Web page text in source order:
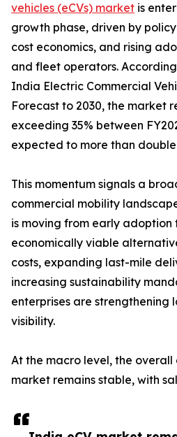
vehicles (eCVs) market is
growth phase, driven by
cost economics, and rising
and fleet operators.
India Electric Commercial
Forecast to 2030, the market
exceeding 35% between
expected to more than double
This momentum signals a
commercial mobility
is moving from early
economically viable
costs, expanding last-mile
increasing sustainability
enterprises are strengthening
visibility.
At the macro level, the overall
market remains stable, with